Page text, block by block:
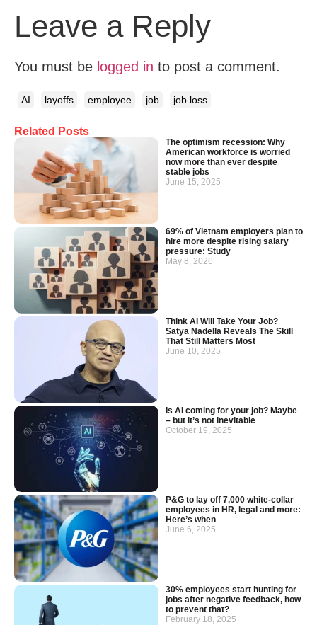
Related Posts
The optimism recession: Why
American workforce is worried
now more than ever despite
stable jobs
June 15, 2025
69% of Vietnam employers plan to
hire more despite rising salary
pressure: Study
May 8, 2026
Think AI Will Take Your Job?
Satya Nadella Reveals The Skill
That Still Matters Most
June 10, 2025
Is AI coming for your job? Maybe
– but it’s not inevitable
October 19, 2025
P&G to lay off 7,000 white-collar
employees in HR, legal and more:
Here’s when
June 6, 2025
30% employees start hunting for
jobs after negative feedback, how
to prevent that?
February 18, 2025
Leave a Reply
You must be logged in to post a comment.
AI layoffs employee job job loss